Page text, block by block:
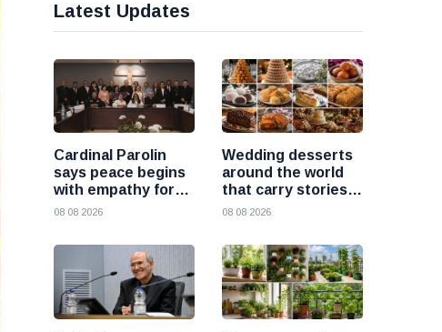
Latest Updates
Cardinal Parolin
says peace begins
with empathy for
those who suffer
08 08 2026
Wedding desserts
around the world
that carry stories
and traditions
08 08 2026